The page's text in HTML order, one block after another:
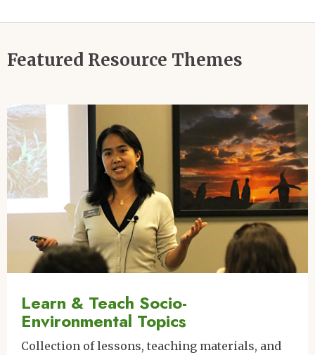
Featured Resource Themes
Image
Learn & Teach Socio-
Environmental Topics
Collection of lessons, teaching materials, and